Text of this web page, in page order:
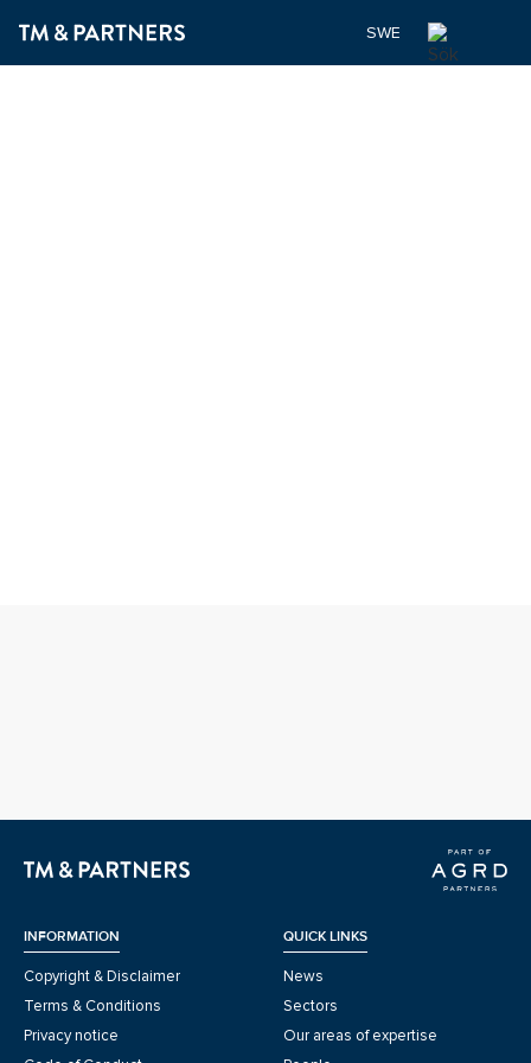
SWEDISH
INFORMATION
Copyright & Disclaimer
Terms & Conditions
Privacy notice
QUICK LINKS
News
Sectors
Our areas of expertise